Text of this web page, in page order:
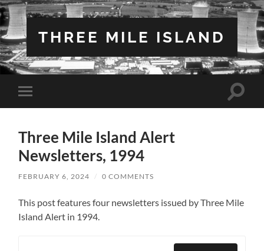
THREE MILE ISLAND
Toggle
mobile
Toggle
Three Mile Island Alert
Newsletters, 1994
FEBRUARY 6, 2024 / 0 COMMENTS
This post features four newsletters issued by Three Mile
Island Alert in 1994.